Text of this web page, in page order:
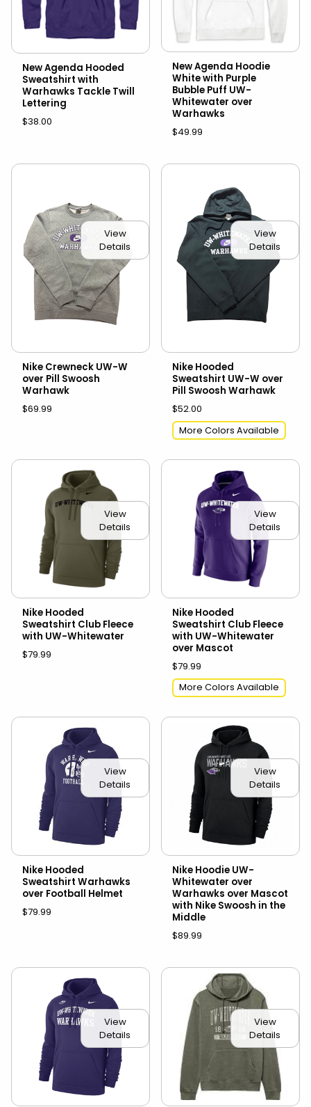
New Agenda Hooded
Sweatshirt with
Warhawks Tackle Twill
Lettering
$38.00
New Agenda Hoodie
White with Purple
Bubble Puff UW-
Whitewater over
Warhawks
$49.99
View
Details
Nike Crewneck UW-W
over Pill Swoosh
Warhawk
$69.99
View
Details
Nike Hooded
Sweatshirt UW-W over
Pill Swoosh Warhawk
$52.00
More Colors Available
View
Details
Nike Hooded
Sweatshirt Club Fleece
with UW-Whitewater
$79.99
View
Details
Nike Hooded
Sweatshirt Club Fleece
with UW-Whitewater
over Mascot
$79.99
More Colors Available
View
Details
Nike Hooded
Sweatshirt Warhawks
over Football Helmet
$79.99
View
Details
Nike Hoodie UW-
Whitewater over
Warhawks over Mascot
with Nike Swoosh in the
Middle
$89.99
View
Details
View
Details